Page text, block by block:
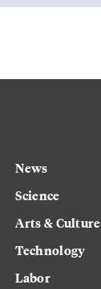
News
Science
Arts & Culture
Technology
Labor